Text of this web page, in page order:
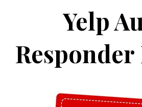
Yelp
Responder